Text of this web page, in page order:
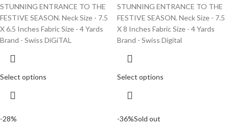
STUNNING ENTRANCE TO THE
FESTIVE SEASON. Neck Size - 7.5
X 6.5 Inches Fabric Size - 4 Yards
Brand - Swiss DiGiTAL
Select options
STUNNING ENTRANCE TO THE
FESTIVE SEASON. Neck Size - 7.5
X 8 Inches Fabric Size - 4 Yards
Brand - Swiss Digital
Select options
-28% -36%Sold out